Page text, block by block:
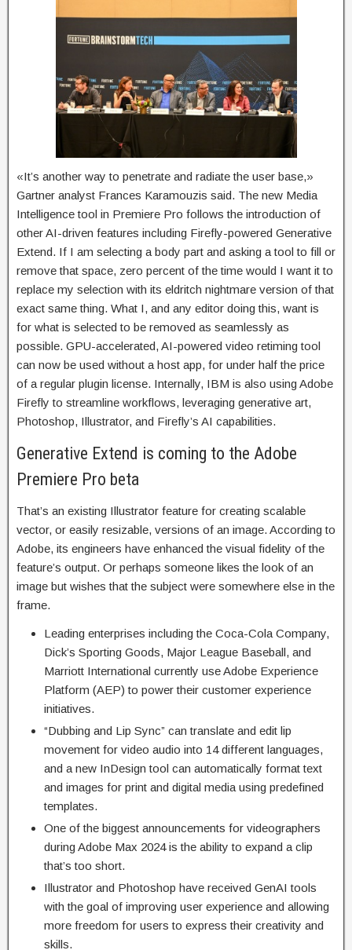
«It’s another way to penetrate and radiate the user base,»
Gartner analyst Frances Karamouzis said. The new Media
Intelligence tool in Premiere Pro follows the introduction of
other AI-driven features including Firefly-powered Generative
Extend. If I am selecting a body part and asking a tool to fill or
remove that space, zero percent of the time would I want it to
replace my selection with its eldritch nightmare version of that
exact same thing. What I, and any editor doing this, want is
for what is selected to be removed as seamlessly as
possible. GPU-accelerated, AI-powered video retiming tool
can now be used without a host app, for under half the price
of a regular plugin license. Internally, IBM is also using Adobe
Firefly to streamline workflows, leveraging generative art,
Photoshop, Illustrator, and Firefly’s AI capabilities.
Generative Extend is coming to the Adobe
Premiere Pro beta
That’s an existing Illustrator feature for creating scalable
vector, or easily resizable, versions of an image. According to
Adobe, its engineers have enhanced the visual fidelity of the
feature’s output. Or perhaps someone likes the look of an
image but wishes that the subject were somewhere else in the
frame.
Leading enterprises including the Coca-Cola Company,
Dick’s Sporting Goods, Major League Baseball, and
Marriott International currently use Adobe Experience
Platform (AEP) to power their customer experience
initiatives.
“Dubbing and Lip Sync” can translate and edit lip
movement for video audio into 14 different languages,
and a new InDesign tool can automatically format text
and images for print and digital media using predefined
templates.
One of the biggest announcements for videographers
during Adobe Max 2024 is the ability to expand a clip
that’s too short.
Illustrator and Photoshop have received GenAI tools
with the goal of improving user experience and allowing
more freedom for users to express their creativity and
skills.